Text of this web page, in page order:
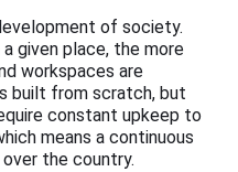
of society.
given place, the more
workspaces are
built from scratch, but
constant upkeep to
means a continuous
the country.